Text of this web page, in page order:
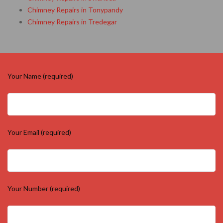
Chimney Repairs in Tonypandy
Chimney Repairs in Tredegar
Your Name (required)
Your Email (required)
Your Number (required)